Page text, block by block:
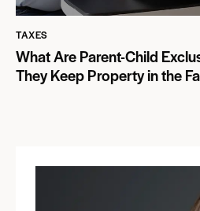
TAXES
What Are Parent-Child
They Keep Property in the